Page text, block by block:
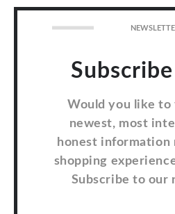
Would you like to
newest, most
honest information
shopping
Subscribe to our